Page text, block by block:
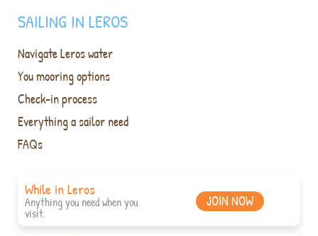
SAILING IN LEROS
Navigate Leros water
You mooring options
Check-in process
Everything a sailor need
FAQs
While in Leros
Anything you need when you
visit.
JOIN NOW